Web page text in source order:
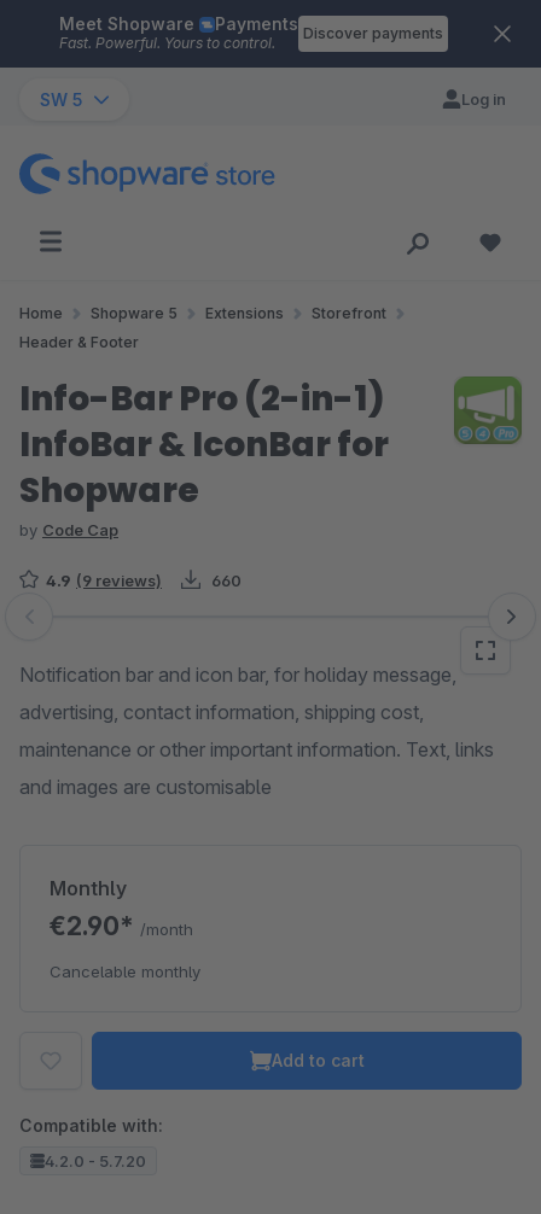
Skip to main content
Meet Shopware Payments
Fast. Powerful. Yours to control.
Discover payments
SW 5 Log in
Home Shopware 5 Extensions
Storefront
Header & Footer
Info-Bar Pro (2-in-1)
InfoBar & IconBar for
Shopware
by Code Cap
4.9 (9 reviews) 660
Skip image gallery
Notification bar and icon bar, for holiday message,
advertising, contact information, shipping cost,
maintenance or other important information. Text, links
and images are customisable
Monthly
€2.90* /month
Cancelable monthly
Add to cart
Compatible with:
4.2.0 - 5.7.20